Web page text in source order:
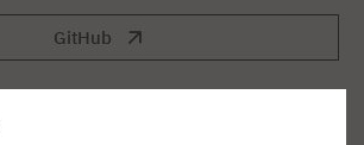
GitHub